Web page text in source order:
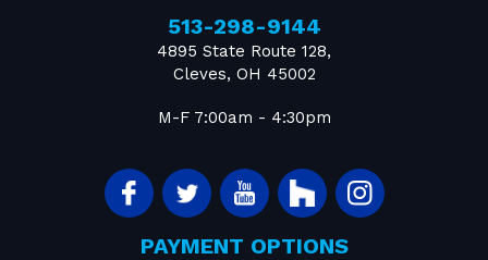
513-298-9144
4895 State Route 128,
Cleves, OH 45002
M-F 7:00am - 4:30pm
PAYMENT OPTIONS